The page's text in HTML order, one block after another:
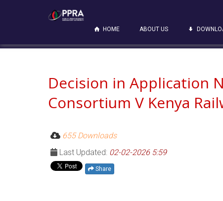
HOME ABOUT US
Decision in Application
Consortium V Kenya
655 Downloads
Last Updated: 02-02-2026 5:59
Share